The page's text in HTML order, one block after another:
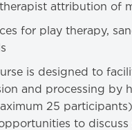
attribution of
for play therapy,
is designed to
and processing by
25
to discuss